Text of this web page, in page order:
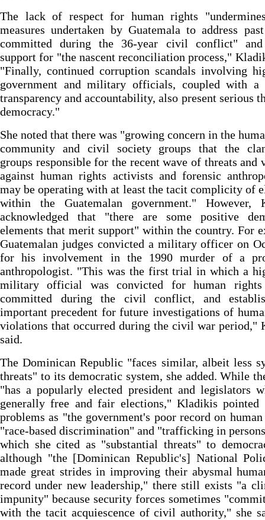
The lack of respect for human rights
measures undertaken by Guatemala to address
committed during the 36-year civil conflict" and
support for "the nascent reconciliation process,"
"Finally, continued corruption scandals involving
government and military officials, coupled with
transparency and accountability, also present serious
democracy."
She noted that there was "growing concern in the
community and civil society groups that the
groups responsible for the recent wave of threats and
against human rights activists and forensic
may be operating with at least the tacit complicity of
within the Guatemalan government." However,
acknowledged that "there are some positive
elements that merit support" within the country. For
Guatemalan judges convicted a military officer on
for his involvement in the 1990 murder of a
anthropologist. "This was the first trial in which a
military official was convicted for human rights
committed during the civil conflict, and
important precedent for future investigations of
violations that occurred during the civil war period,"
said.
The Dominican Republic "faces similar, albeit less
threats" to its democratic system, she added. While
"has a popularly elected president and legislators
generally free and fair elections," Kladikis pointed
problems as "the government's poor record on
"race-based discrimination" and "trafficking in
which she cited as "substantial threats" to
although "the [Dominican Republic's] National
made great strides in improving their abysmal
record under new leadership," there still exists "a
impunity" because security forces sometimes
with the tacit acquiescence of civil authority," she